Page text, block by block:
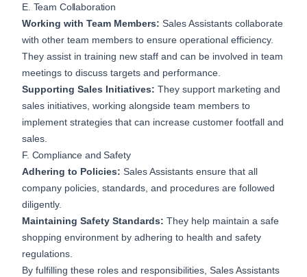
E. Team Collaboration
Working with Team Members: Sales Assistants collaborate
with other team members to ensure operational efficiency.
They assist in training new staff and can be involved in team
meetings to discuss targets and performance.
Supporting Sales Initiatives: They support marketing and
sales initiatives, working alongside team members to
implement strategies that can increase customer footfall and
sales.
F. Compliance and Safety
Adhering to Policies: Sales Assistants ensure that all
company policies, standards, and procedures are followed
diligently.
Maintaining Safety Standards: They help maintain a safe
shopping environment by adhering to health and safety
regulations.
By fulfilling these roles and responsibilities, Sales Assistants